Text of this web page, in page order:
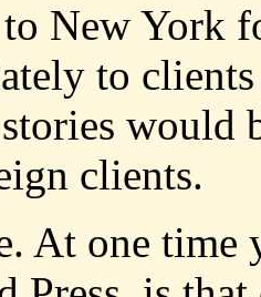
New York
to
would
clients.
At one time